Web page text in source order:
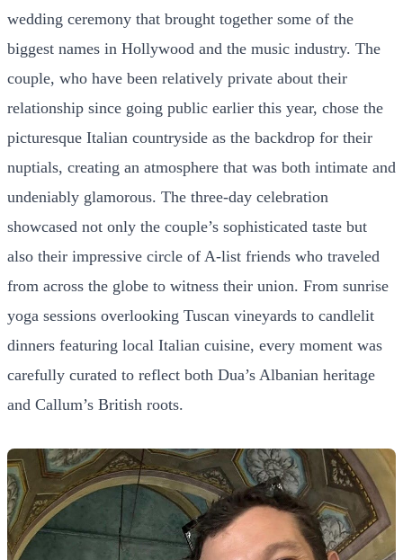
wedding ceremony that brought together some of the
biggest names in Hollywood and the music industry. The
couple, who have been relatively private about their
relationship since going public earlier this year, chose the
picturesque Italian countryside as the backdrop for their
nuptials, creating an atmosphere that was both intimate and
undeniably glamorous. The three-day celebration
showcased not only the couple’s sophisticated taste but
also their impressive circle of A-list friends who traveled
from across the globe to witness their union. From sunrise
yoga sessions overlooking Tuscan vineyards to candlelit
dinners featuring local Italian cuisine, every moment was
carefully curated to reflect both Dua’s Albanian heritage
and Callum’s British roots.